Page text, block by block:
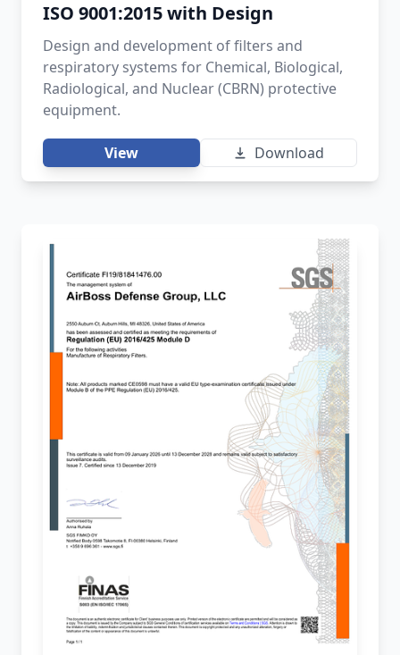
ISO 9001:2015 with Design
Design and development of filters and
respiratory systems for Chemical, Biological,
Radiological, and Nuclear (CBRN) protective
equipment.
View Download